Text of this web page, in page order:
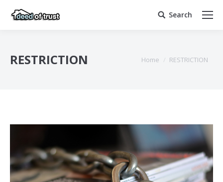
Search:
Search
RESTRICTION You are here:
Home RESTRICTION